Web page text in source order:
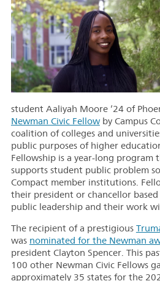
student Aaliyah Moore ’24 of
Newman Civic Fellowby Campus
coalition of colleges and
public purposes of higher
Fellowship is a year-long program
supports student public problem
Compact member institutions.
their president or chancellor
public leadership and their work
The recipient of a prestigious
was nominated for the Newman
president Clayton Spencer. This
100 other Newman Civic Fellows
approximately 35 states for the